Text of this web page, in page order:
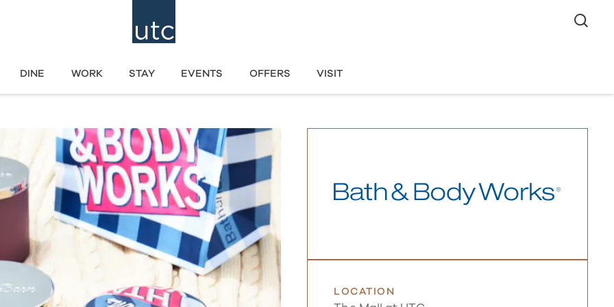
DINE WORK STAY EVENTS OFFERS VISIT
LOCATION